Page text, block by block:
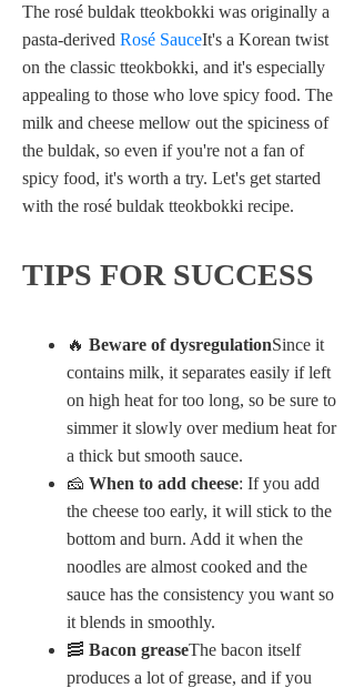
The rosé buldak tteokbokki was originally a
pasta-derived Rosé SauceIt's a Korean twist
on the classic tteokbokki, and it's especially
appealing to those who love spicy food. The
milk and cheese mellow out the spiciness of
the buldak, so even if you're not a fan of
spicy food, it's worth a try. Let's get started
with the rosé buldak tteokbokki recipe.
TIPS FOR SUCCESS
🔥 Beware of dysregulationSince it
contains milk, it separates easily if left
on high heat for too long, so be sure to
simmer it slowly over medium heat for
a thick but smooth sauce.
🧀 When to add cheese: If you add
the cheese too early, it will stick to the
bottom and burn. Add it when the
noodles are almost cooked and the
sauce has the consistency you want so
it blends in smoothly.
🥓 Bacon greaseThe bacon itself
produces a lot of grease, and if you